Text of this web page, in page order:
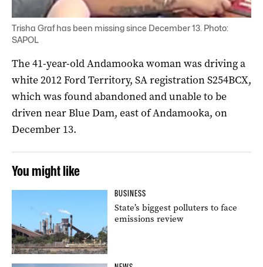
Trisha Graf has been missing since December 13. Photo:
SAPOL
The 41-year-old Andamooka woman was driving a
white 2012 Ford Territory, SA registration S254BCX,
which was found abandoned and unable to be
driven near Blue Dam, east of Andamooka, on
December 13.
You might like
BUSINESS
State’s biggest polluters to face
emissions review